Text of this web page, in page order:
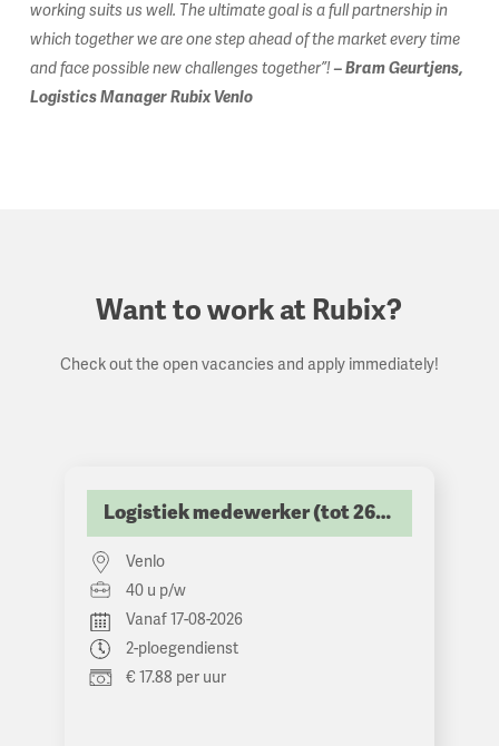
working suits us well. The ultimate goal is a full partnership in
which together we are one step ahead of the market every time
and face possible new challenges together”!– Bram Geurtjens,
Logistics Manager Rubix Venlo
Want to work at Rubix?
Check out the open vacancies and apply immediately!
Logistiek medewerker (tot 2600 netto p/m)
Venlo
40 u p/w
Vanaf 17-08-2026
2-ploegendienst
€ 17.88 per uur